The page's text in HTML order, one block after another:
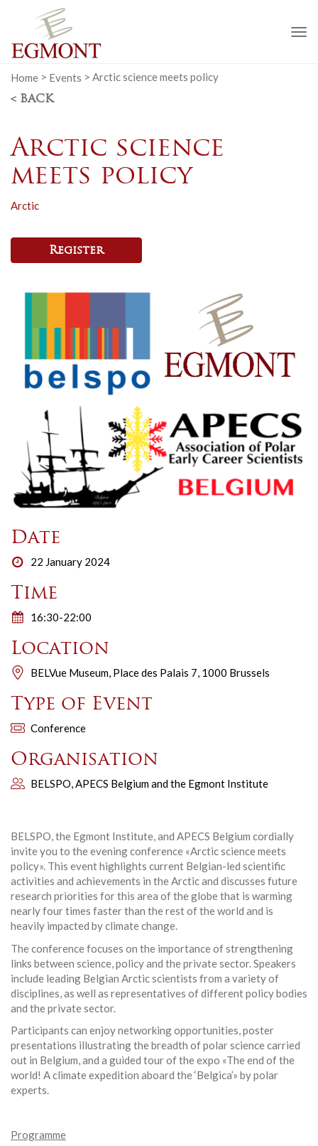
Home > Events > Arctic science meets policy
< BACK
Arctic science
meets policy
Arctic
Register
Date
22 January 2024
Time
16:30-22:00
Location
BELVue Museum, Place des Palais 7, 1000 Brussels
Type of Event
Conference
Organisation
BELSPO, APECS Belgium and the Egmont Institute
BELSPO, the Egmont Institute, and APECS Belgium cordially
invite you to the evening conference «Arctic science meets
policy». This event highlights current Belgian-led scientific
activities and achievements in the Arctic and discusses future
research priorities for this area of the globe that is warming
nearly four times faster than the rest of the world and is
heavily impacted by climate change.
The conference focuses on the importance of strengthening
links between science, policy and the private sector. Speakers
include leading Belgian Arctic scientists from a variety of
disciplines, as well as representatives of different policy bodies
and the private sector.
Participants can enjoy networking opportunities, poster
presentations illustrating the breadth of polar science carried
out in Belgium, and a guided tour of the expo «The end of the
world! A climate expedition aboard the ‘Belgica’» by polar
experts.
Programme